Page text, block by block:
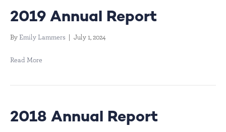
2019 Annual Report
By Emily Lammers | July 1, 2024
Read More
2018 Annual Report